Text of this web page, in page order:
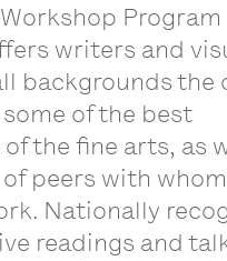
Program
writers and
backgrounds the
of the best
the fine arts, as
peers with
Nationally
readings and